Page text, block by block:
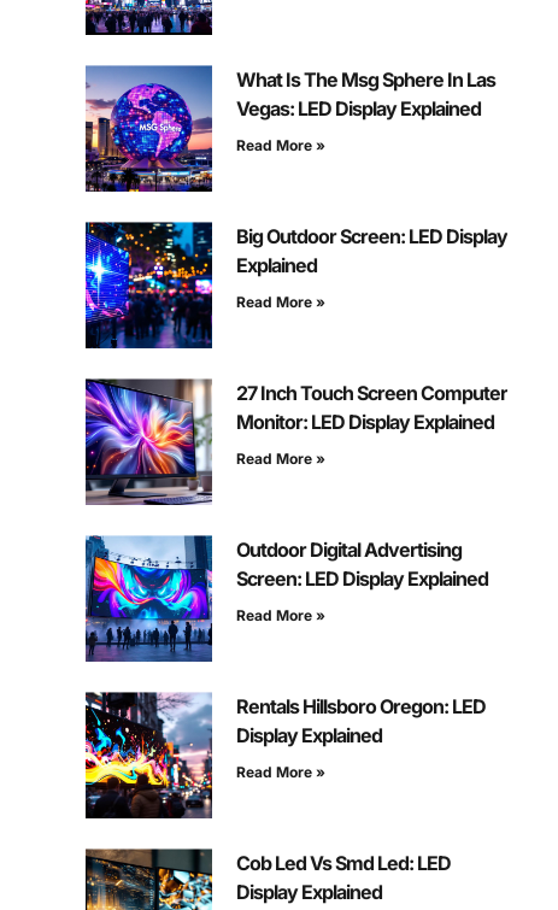
What Is The Msg Sphere In Las
Vegas: LED Display Explained
Read More »
Big Outdoor Screen: LED Display
Explained
Read More »
27 Inch Touch Screen Computer
Monitor: LED Display Explained
Read More »
Outdoor Digital Advertising
Screen: LED Display Explained
Read More »
Rentals Hillsboro Oregon: LED
Display Explained
Read More »
Cob Led Vs Smd Led: LED
Display Explained